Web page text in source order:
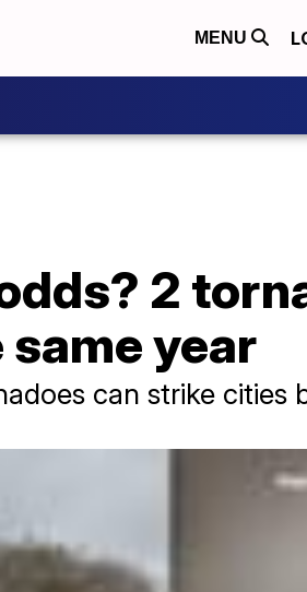
MENU
2
year
can strike cities